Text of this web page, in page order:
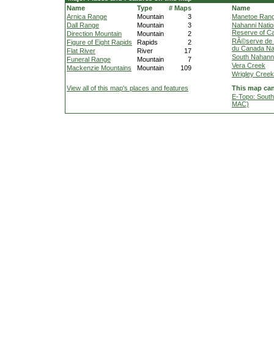
Name
Type
# Maps
Arnica Range
Mountain
3
Dall Range
Mountain
3
Direction Mountain
Mountain
2
Figure of Eight Rapids
Rapids
2
Flat River
River
17
Funeral Range
Mountain
7
Mackenzie Mountains
Mountain 109
Name
Manetoe
Nahanni
Reserve of
RÃ©serve de
du Canada
South
Vera Creek
Wrigley Creek
View all of this map's places and features
This map
E-Topo:
MAC)